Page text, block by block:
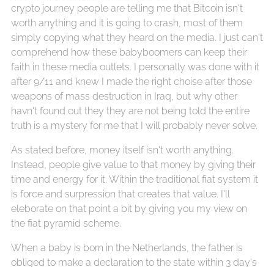
crypto journey people are telling me that Bitcoin isn't
worth anything and it is going to crash, most of them
simply copying what they heard on the media. I just can't
comprehend how these babyboomers can keep their
faith in these media outlets. I personally was done with it
after 9/11 and knew I made the right choise after those
weapons of mass destruction in Iraq, but why other
havn't found out they they are not being told the entire
truth is a mystery for me that I will probably never solve.
As stated before, money itself isn't worth anything.
Instead, people give value to that money by giving their
time and energy for it. Within the traditional fiat system it
is force and surpression that creates that value. I'll
eleborate on that point a bit by giving you my view on
the fiat pyramid scheme.
When a baby is born in the Netherlands, the father is
obliged to make a declaration to the state within 3 day's